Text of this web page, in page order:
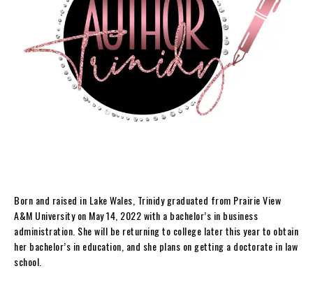
Born and raised in Lake Wales, Trinidy graduated from Prairie View
A&M University on May 14, 2022 with a bachelor’s in business
administration. She will be returning to college later this year to obtain
her bachelor’s in education, and she plans on getting a doctorate in law
school.